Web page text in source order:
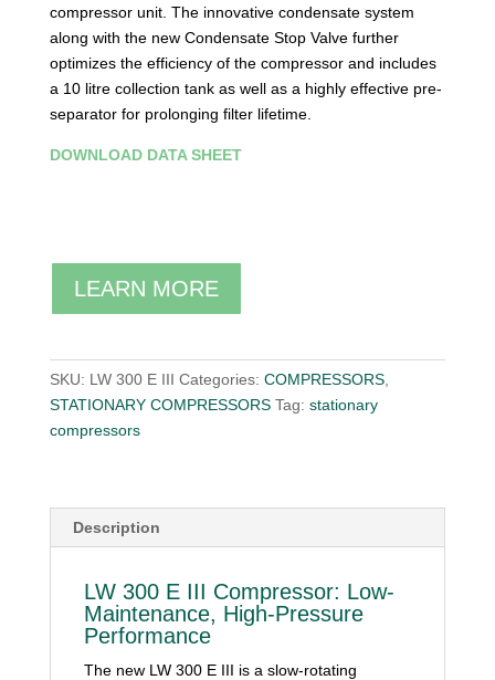
compressor unit. The innovative condensate system
along with the new Condensate Stop Valve further
optimizes the efficiency of the compressor and includes
a 10 litre collection tank as well as a highly effective pre-
separator for prolonging filter lifetime.
DOWNLOAD DATA SHEET
LEARN MORE
SKU: LW 300 E III Categories: COMPRESSORS,
STATIONARY COMPRESSORS Tag: stationary
compressors
Description
LW 300 E III Compressor: Low-
Maintenance, High-Pressure
Performance
The new LW 300 E III is a slow-rotating